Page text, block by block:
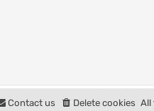
All
Delete cookies
Contact us